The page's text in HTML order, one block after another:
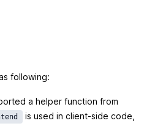
following:
a helper function from
is used in client-side code,